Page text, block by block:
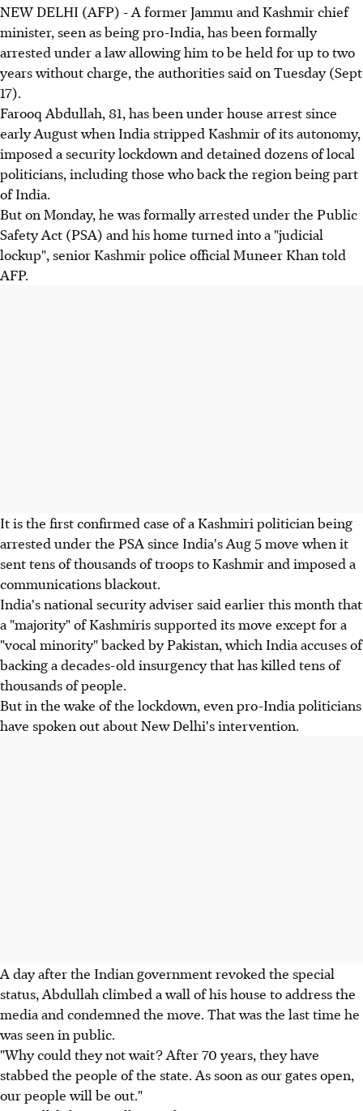
NEW DELHI (AFP) - A former Jammu and Kashmir chief
minister, seen as being pro-India, has been formally
arrested under a law allowing him to be held for up to two
years without charge, the authorities said on Tuesday (Sept
17).
Farooq Abdullah, 81, has been under house arrest since
early August when India stripped Kashmir of its autonomy,
imposed a security lockdown and detained dozens of local
politicians, including those who back the region being part
of India.
But on Monday, he was formally arrested under the Public
Safety Act (PSA) and his home turned into a "judicial
lockup", senior Kashmir police official Muneer Khan told
AFP.
It is the first confirmed case of a Kashmiri politician being
arrested under the PSA since India's Aug 5 move when it
sent tens of thousands of troops to Kashmir and imposed a
communications blackout.
India's national security adviser said earlier this month that
a "majority" of Kashmiris supported its move except for a
"vocal minority" backed by Pakistan, which India accuses of
backing a decades-old insurgency that has killed tens of
thousands of people.
But in the wake of the lockdown, even pro-India politicians
have spoken out about New Delhi's intervention.
A day after the Indian government revoked the special
status, Abdullah climbed a wall of his house to address the
media and condemned the move. That was the last time he
was seen in public.
"Why could they not wait? After 70 years, they have
stabbed the people of the state. As soon as our gates open,
our people will be out."